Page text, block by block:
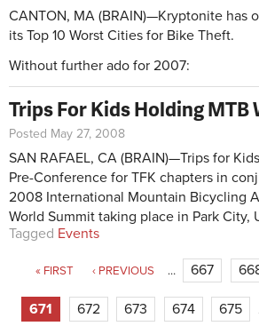
CANTON, MA (BRAIN)—Kryptonite has
its Top 10 Worst Cities for Bike Theft.
Without further ado for 2007:
Trips For Kids Holding MTB
Posted May 27, 2008
SAN RAFAEL, CA (BRAIN)—Trips for
Pre-Conference for TFK chapters in
2008 International Mountain Bicycling
World Summit taking place in Park City,
Tagged Events
Pages
« FIRST ‹ PREVIOUS … 667
671 672 673 674 675